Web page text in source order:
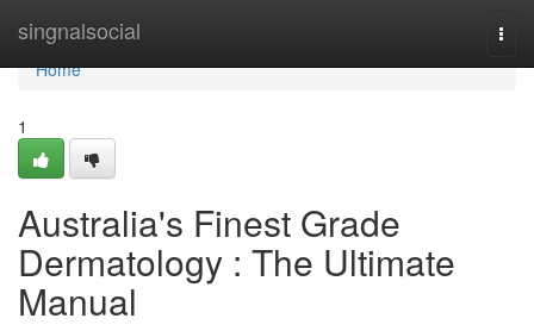
singnalsocial
Home
Home
1
Australia's Finest Grade
Dermatology : The Ultimate
Manual